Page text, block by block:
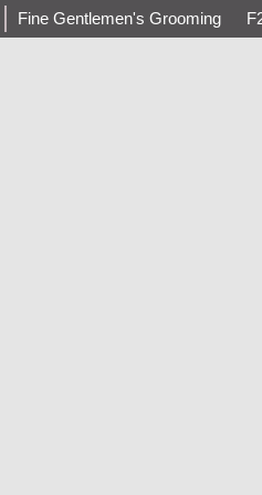
Fine Gentlemen's Grooming